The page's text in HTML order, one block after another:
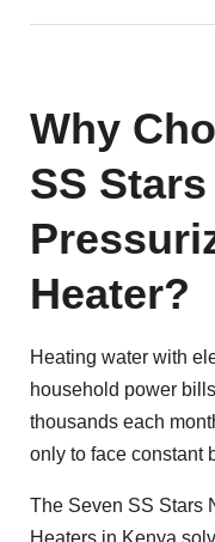
Why
SS
Heater?
Heating water with
household power
thousands each
only to face constant
The Seven SS Stars
Heaters in Kenya